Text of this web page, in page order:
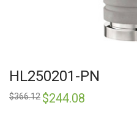
HL250201-PN
$366.12 Original
price
$244.08